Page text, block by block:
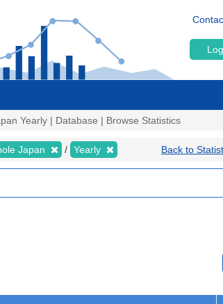
Yearly | Database | Browse Statistics
Japan Yearly Back to